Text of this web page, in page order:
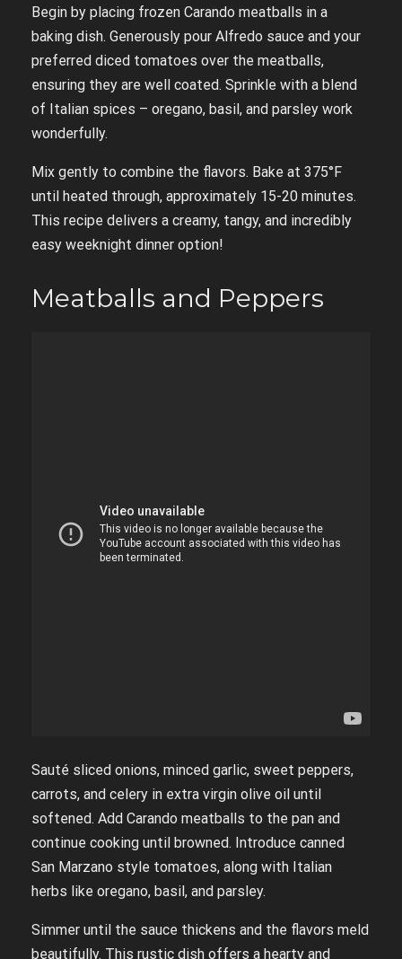
Begin by placing frozen Carando meatballs in a
baking dish. Generously pour Alfredo sauce and your
preferred diced tomatoes over the meatballs,
ensuring they are well coated. Sprinkle with a blend
of Italian spices – oregano, basil, and parsley work
wonderfully.
Mix gently to combine the flavors. Bake at 375°F
until heated through, approximately 15-20 minutes.
This recipe delivers a creamy, tangy, and incredibly
easy weeknight dinner option!
Meatballs and Peppers
Sauté sliced onions, minced garlic, sweet peppers,
carrots, and celery in extra virgin olive oil until
softened. Add Carando meatballs to the pan and
continue cooking until browned. Introduce canned
San Marzano style tomatoes, along with Italian
herbs like oregano, basil, and parsley.
Simmer until the sauce thickens and the flavors meld
beautifully. This rustic dish offers a hearty and